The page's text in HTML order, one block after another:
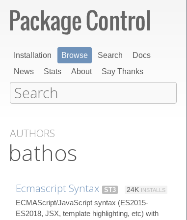
Installation Browse Search
Docs
News
Stats About Say Thanks
AUTHORS
bathos
Ecmascript Syntax ST3 24K INSTALLS
ECMAScript/JavaScript syntax (ES2015-
ES2018, JSX, template highlighting, etc) with